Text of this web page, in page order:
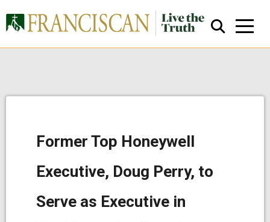
Close Search
Former Top Honeywell
Executive, Doug Perry, to
Serve as Executive in